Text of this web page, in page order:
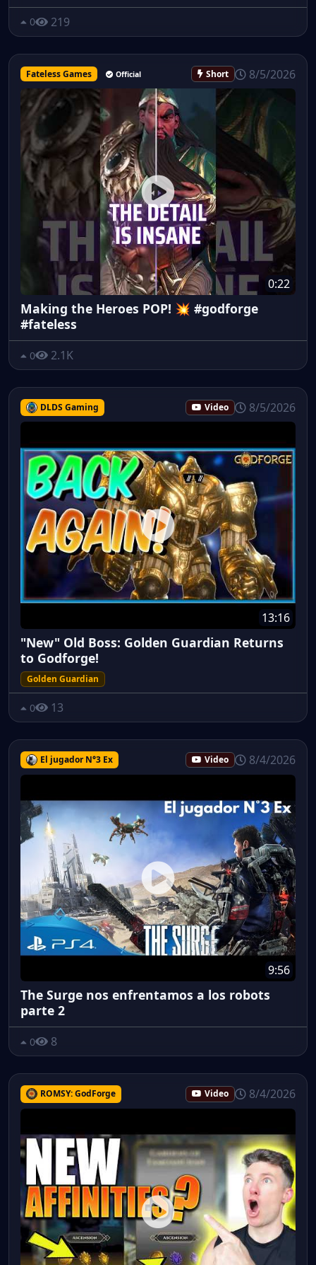
0 219
Fateless Games Official Short 8/5/2026
0:22
Making the Heroes POP! 💥 #godforge
#fateless
0 2.1K
DLDS Gaming Video 8/5/2026
13:16
"New" Old Boss: Golden Guardian Returns
to Godforge!
Golden Guardian
0 13
El jugador N°3 Ex Video 8/4/2026
9:56
The Surge nos enfrentamos a los robots
parte 2
0 8
ROMSY: GodForge Video 8/4/2026